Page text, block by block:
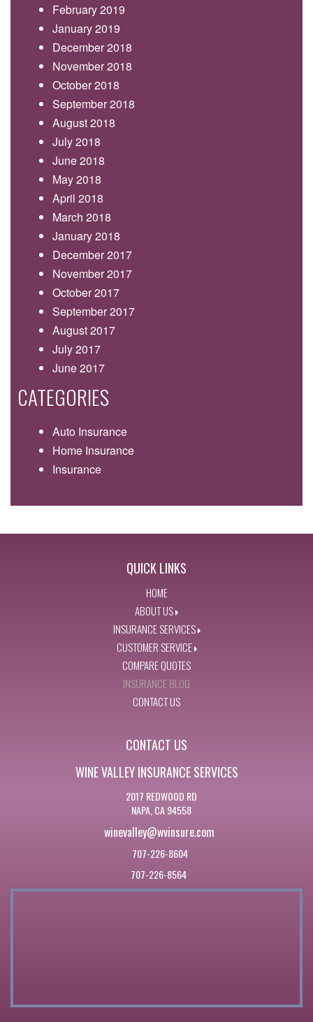
February 2019
January 2019
December 2018
November 2018
October 2018
September 2018
August 2018
July 2018
June 2018
May 2018
April 2018
March 2018
January 2018
December 2017
November 2017
October 2017
September 2017
August 2017
July 2017
June 2017
CATEGORIES
Auto Insurance
Home Insurance
Insurance
QUICK LINKS
HOME
ABOUT US
INSURANCE SERVICES
CUSTOMER SERVICE
COMPARE QUOTES
INSURANCE BLOG
CONTACT US
CONTACT US
WINE VALLEY INSURANCE SERVICES
2017 REDWOOD RD
NAPA, CA 94558
winevalley@wvinsure.com
707-226-8604
707-226-8564